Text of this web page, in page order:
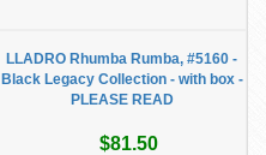
LLADRO Rhumba Rumba, #5160 -
Black Legacy Collection - with box -
PLEASE READ
$81.50